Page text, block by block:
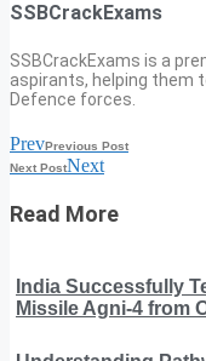
SSBCrackExams
SSBCrackExams is a
aspirants, helping them
Defence forces.
PrevPrevious Post
Next PostNext
Read More
India Successfully
Missile Agni-4 from